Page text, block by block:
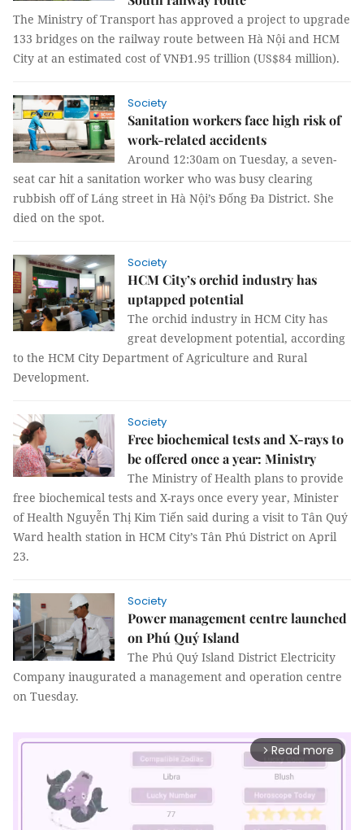
The Ministry of Transport has approved a project to upgrade
133 bridges on the railway route between Hà Nội and HCM
City at an estimated cost of VNĐ1.95 trillion (US$84 million).
Society
Sanitation workers face high risk of
work-related accidents
Around 12:30am on Tuesday, a seven-
seat car hit a sanitation worker who was busy clearing
rubbish off of Láng street in Hà Nội’s Đống Đa District. She
died on the spot.
Society
HCM City’s orchid industry has
uptapped potential
The orchid industry in HCM City has
great development potential, according
to the HCM City Department of Agriculture and Rural
Development.
Society
Free biochemical tests and X-rays to
be offered once a year: Ministry
The Ministry of Health plans to provide
free biochemical tests and X-rays once every year, Minister
of Health Nguyễn Thị Kim Tiến said during a visit to Tân Quý
Ward health station in HCM City’s Tân Phú District on April
23.
Society
Power management centre launched
on Phú Quý Island
The Phú Quý Island District Electricity
Company inaugurated a management and operation centre
on Tuesday.
arrow_forward_ios Read more